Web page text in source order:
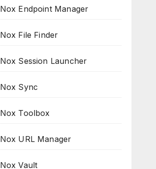
Nox Endpoint Manager
Nox File Finder
Nox Session Launcher
Nox Sync
Nox Toolbox
Nox URL Manager
Nox Vault